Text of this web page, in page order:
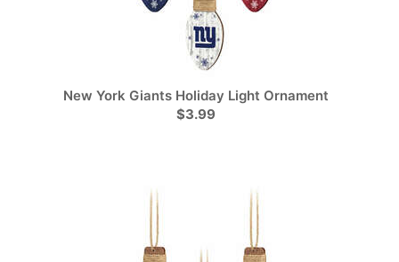
New York Giants Holiday Light Ornament
$3.99